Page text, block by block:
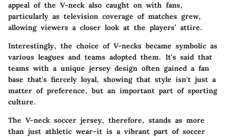
appeal of the V-neck also caught on with fans,
particularly as television coverage of matches grew,
allowing viewers a closer look at the players’ attire.
Interestingly, the choice of V-necks became symbolic as
various leagues and teams adopted them. It's said that
teams with a unique jersey design often gained a fan
base that's fiercely loyal, showing that style isn't just a
matter of preference, but an important part of sporting
culture.
The V-neck soccer jersey, therefore, stands as more
than just athletic wear–it is a vibrant part of soccer